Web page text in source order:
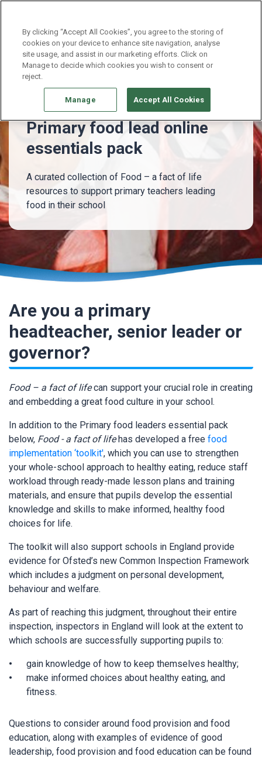
Whole school Primary food lead essentials pack
Primary food lead online
essentials pack
A curated collection of Food – a fact of life
resources to support primary teachers leading
food in their school
Are you a primary
headteacher, senior leader or
governor?
Food – a fact of lifecan support your crucial role in creating
and embedding a great food culture in your school.
In addition to the Primary food leaders essential pack
below, Food - a fact of lifehas developed a free food
implementation ‘toolkit', which you can use to strengthen
your whole-school approach to healthy eating, reduce staff
workload through ready-made lesson plans and training
materials, and ensure that pupils develop the essential
knowledge and skills to make informed, healthy food
choices for life.
The toolkit will also support schools in England provide
evidence for Ofsted’s new Common Inspection Framework
which includes a judgment on personal development,
behaviour and welfare.
As part of reaching this judgment, throughout their entire
inspection, inspectors in England will look at the extent to
which schools are successfully supporting pupils to:
gain knowledge of how to keep themselves healthy;
make informed choices about healthy eating, and
fitness.
Questions to consider around food provision and food
education, along with examples of evidence of good
leadership, food provision and food education can be found
By clicking “Accept All Cookies”, you agree to the storing of
cookies on your device to enhance site navigation, analyse
site usage, and assist in our marketing efforts. Click on
Manage to decide which cookies you wish to consent or
reject.
Manage Accept All Cookies